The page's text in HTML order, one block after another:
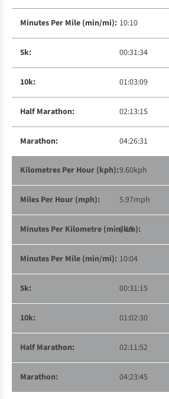
10:10
00:31:34
01:03:09
02:13:15
04:26:31
9.60kph
5.97mph
6:15
10:04
00:31:15
01:02:30
02:11:52
04:23:45